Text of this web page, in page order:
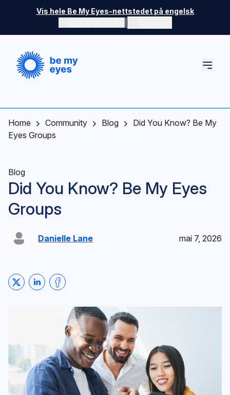
Skip to main content
Vis hele Be My Eyes-nettstedet på engelsk
Home Community Blog
Did You Know? Be My
Eyes Groups
Blog
Did You Know? Be My Eyes
Groups
Danielle Lane mai 7, 2026
Share on Twitter
Share on LinkedIn
Share on Facebook